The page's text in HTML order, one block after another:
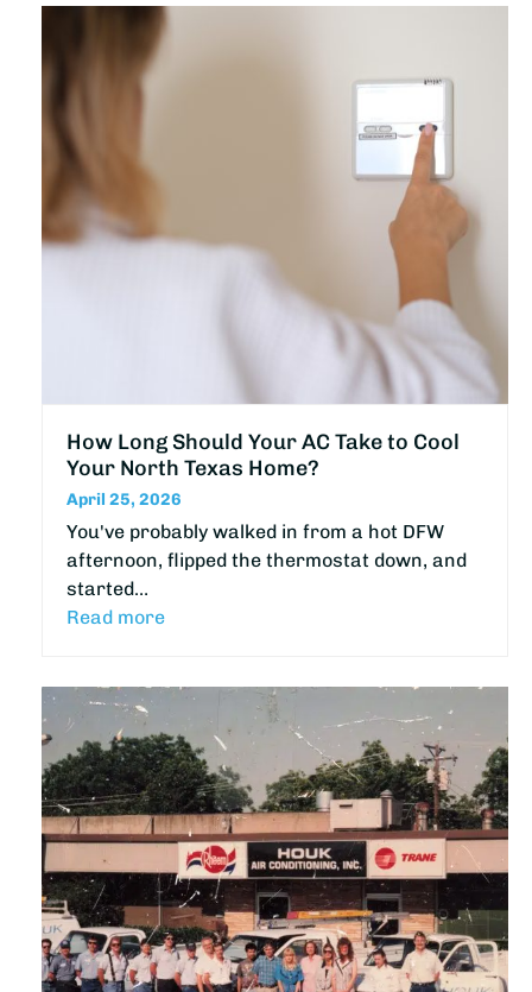
How Long Should Your AC Take to Cool
Your North Texas Home?
April 25, 2026
You've probably walked in from a hot DFW
afternoon, flipped the thermostat down, and
started…
Read more